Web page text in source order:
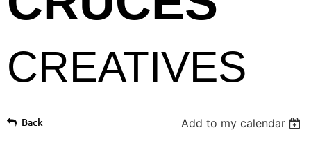
CREATIVES
Back Add to my calendar